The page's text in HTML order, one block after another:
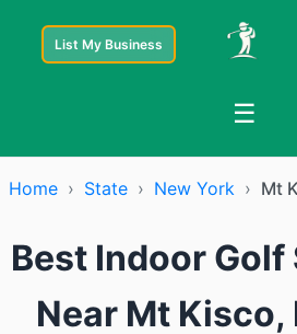
List My Business
☰
Home › State › New York › Mt
Best Indoor
Near Mt Kisco,